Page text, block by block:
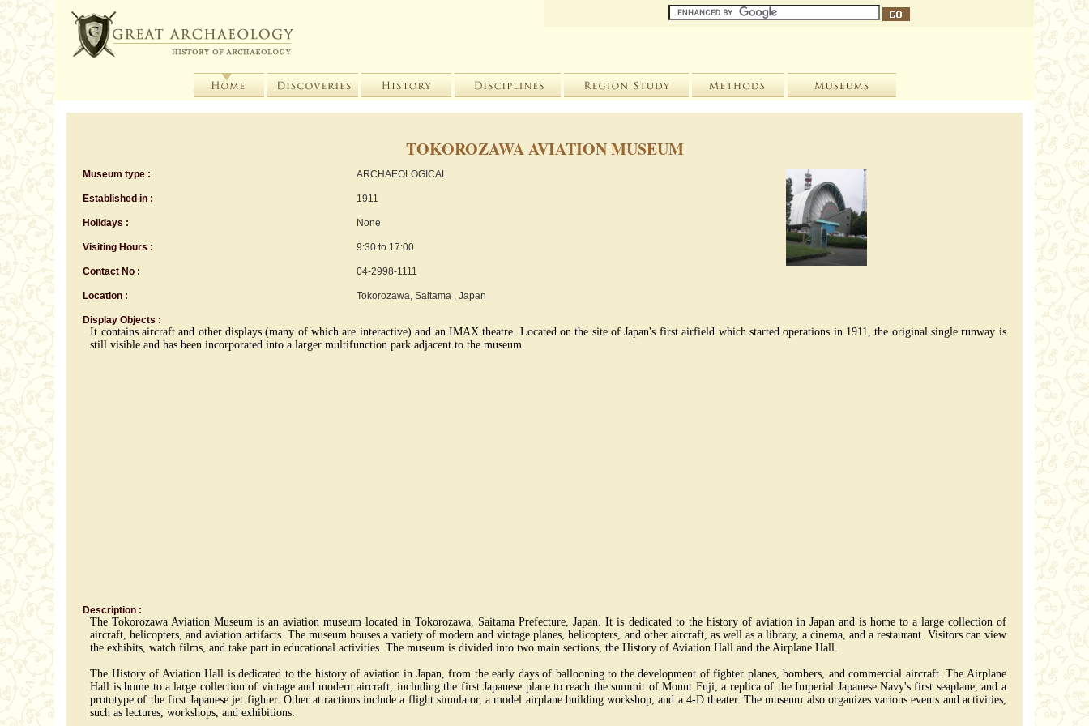
TOKOROZAWA AVIATION MUSEUM
Museum type : ARCHAEOLOGICAL
Established in : 1911
Holidays : None
Visiting Hours : 9:30 to 17:00
Contact No : 04-2998-1111
Location : Tokorozawa, Saitama , Japan
Display Objects :
It contains aircraft and other displays (many of which are interactive) and an IMAX theatre. Located on the site of Japan's first airfield which started operations in 1911, the original single runway is
still visible and has been incorporated into a larger multifunction park adjacent to the museum.
Description :
The Tokorozawa Aviation Museum is an aviation museum located in Tokorozawa, Saitama Prefecture, Japan. It is dedicated to the history of aviation in Japan and is home to a large collection of
aircraft, helicopters, and aviation artifacts. The museum houses a variety of modern and vintage planes, helicopters, and other aircraft, as well as a library, a cinema, and a restaurant. Visitors can view
the exhibits, watch films, and take part in educational activities. The museum is divided into two main sections, the History of Aviation Hall and the Airplane Hall.
The History of Aviation Hall is dedicated to the history of aviation in Japan, from the early days of ballooning to the development of fighter planes, bombers, and commercial aircraft. The Airplane
Hall is home to a large collection of vintage and modern aircraft, including the first Japanese plane to reach the summit of Mount Fuji, a replica of the Imperial Japanese Navy's first seaplane, and a
prototype of the first Japanese jet fighter. Other attractions include a flight simulator, a model airplane building workshop, and a 4-D theater. The museum also organizes various events and activities,
such as lectures, workshops, and exhibitions.